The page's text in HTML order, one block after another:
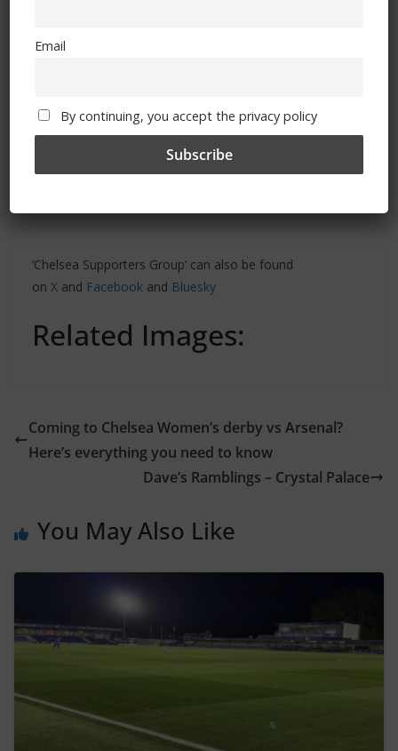
‘Chelsea Supporters Group’ can also be found
on X and Facebook and Bluesky
Related Images:
Coming to Chelsea Women’s derby vs Arsenal?
Here’s everything you need to know
Dave’s Ramblings – Crystal Palace
You May Also Like
Email
By continuing, you accept the privacy policy